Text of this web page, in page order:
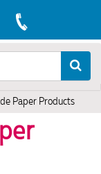
Paper Products